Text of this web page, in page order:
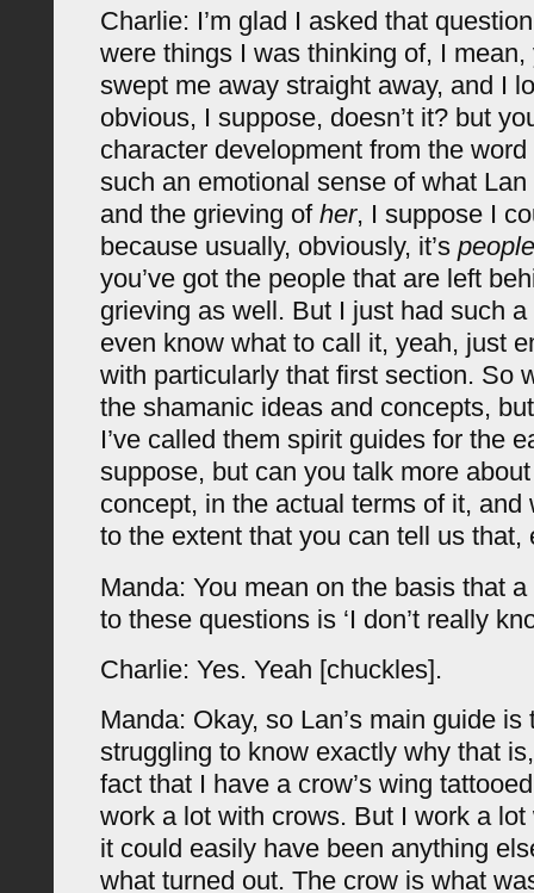
Charlie: I’m glad I asked that
were things I was thinking of, I
swept me away straight away, and I
obvious, I suppose, doesn’t it? but
character development from the word
such an emotional sense of what
and the grieving of her, I suppose I
because usually, obviously, it’s people
you’ve got the people that are left
grieving as well. But I just had such
even know what to call it, yeah, just
with particularly that first section. So
the shamanic ideas and concepts,
I’ve called them spirit guides for the
suppose, but can you talk more
concept, in the actual terms of it, and
to the extent that you can tell us that,
Manda: You mean on the basis that
to these questions is ‘I don’t really
Charlie: Yes. Yeah [chuckles].
Manda: Okay, so Lan’s main guide is
struggling to know exactly why that
fact that I have a crow’s wing
work a lot with crows. But I work a
it could easily have been anything
what turned out. The crow is what